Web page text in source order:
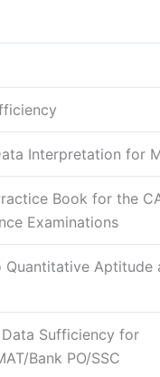
Interpretation for
Book for the
Examinations
Quantitative Aptitude
Sufficiency for
Bank PO/SSC